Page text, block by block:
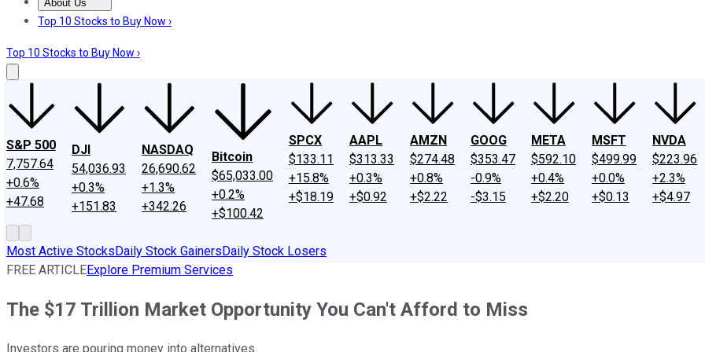
About Us
About UsContact UsInvesting Philosophy
Top 10 Stocks to Buy Now ›
Top 10 Stocks to Buy Now ›
S&P 500
7,757.64
+0.6%
+47.68
DJI
54,036.93
+0.3%
+151.83
NASDAQ
26,690.62
+1.3%
+342.26
Bitcoin
$65,033.00
+0.2%
+$100.42
SPCX
$133.11
+15.8%
+$18.19
AAPL
$313.33
+0.3%
+$0.92
AMZN
$274.48
+0.8%
+$2.22
GOOG
$353.47
-0.9%
-$3.15
META
$592.10
+0.4%
+$2.20
MSFT
$499.99
+0.0%
+$0.13
NVDA
$223.96
+2.3%
+$4.97
Most Active StocksDaily Stock GainersDaily Stock Losers
FREE ARTICLEExplore Premium Services
The $17 Trillion Market Opportunity You Can't Afford to Miss
Investors are pouring money into alternatives.